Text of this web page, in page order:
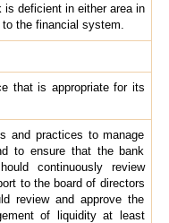
is deficient in either area in
the financial system.
that is appropriate for its
and practices to manage
to ensure that the bank
continuously review
to the board of directors
review and approve the
of liquidity at least